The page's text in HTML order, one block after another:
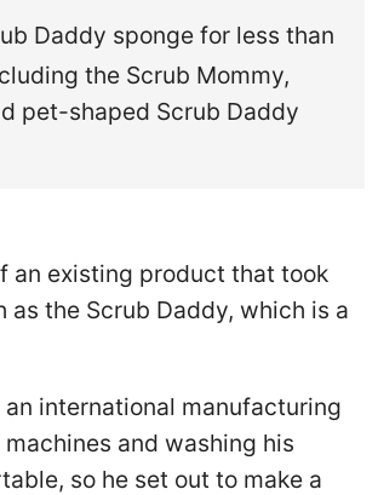
Daddy sponge for less than
the Scrub Mommy,
pet-shaped Scrub Daddy
an existing product that took
the Scrub Daddy, which is a
international manufacturing
and washing his
so he set out to make a